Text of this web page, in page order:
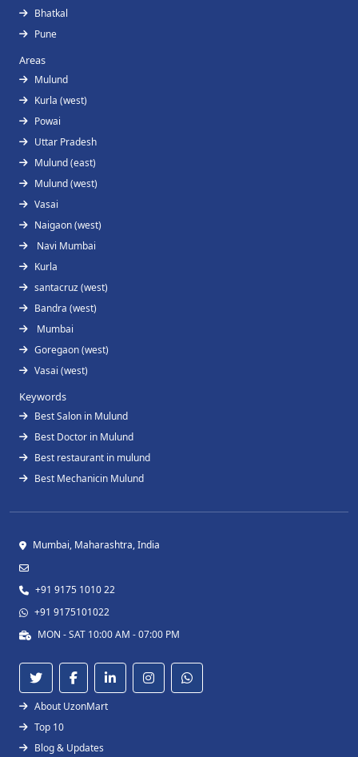
Bhatkal
Pune
Areas
Mulund
Kurla (west)
Powai
Uttar Pradesh
Mulund (east)
Mulund (west)
Vasai
Naigaon (west)
Navi Mumbai
Kurla
santacruz (west)
Bandra (west)
Mumbai
Goregaon (west)
Vasai (west)
Keywords
Best Salon in Mulund
Best Doctor in Mulund
Best restaurant in mulund
Best Mechanicin Mulund
Mumbai, Maharashtra, India
+91 9175 1010 22
+91 9175101022
MON - SAT 10:00 AM - 07:00 PM
About UzonMart
Top 10
Blog & Updates